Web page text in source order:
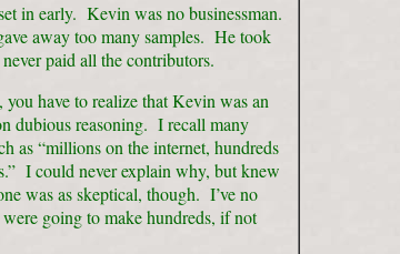
in early. Kevin was no businessman.
away too many samples. He took
paid all the contributors.
have to realize that Kevin was an
dubious reasoning. I recall many
as “millions on the internet, hundreds
I could never explain why, but knew
was as skeptical, though. I’ve no
going to make hundreds, if not